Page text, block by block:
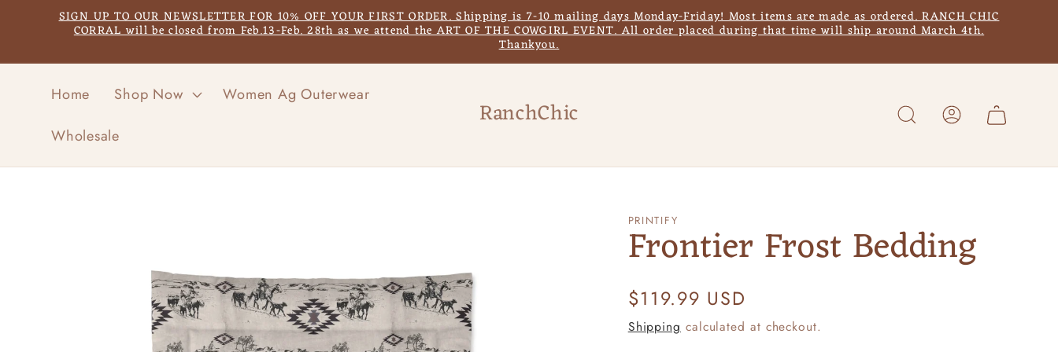
Skip to
content
SIGN UP TO OUR NEWSLETTER FOR 10% OFF YOUR FIRST ORDER. Shipping is 7-10 mailing days Monday-Friday! Most items are made as ordered. RANCH CHIC
CORRAL will be closed from Feb.13-Feb. 28th as we attend the ART OF THE COWGIRL EVENT. All order placed during that time will ship around March 4th.
Thankyou.
Home Shop Now Women Ag Outerwear
Wholesale
RanchChic
Log
in
Cart
PRINTIFY
Frontier Frost Bedding
Regular
price
$119.99 USD
Shipping calculated at checkout.